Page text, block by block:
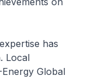
has
Local
Global